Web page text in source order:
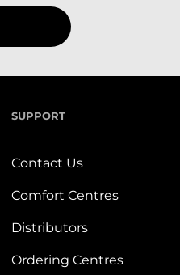
SUPPORT
Contact Us
Comfort Centres
Distributors
Ordering Centres